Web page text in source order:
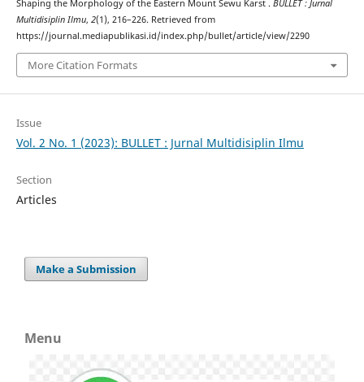
Shaping the Morphology of the Eastern Mount Sewu Karst . BULLET : Jurnal
Multidisiplin Ilmu, 2(1), 216–226. Retrieved from
https://journal.mediapublikasi.id/index.php/bullet/article/view/2290
More Citation Formats
Issue
Vol. 2 No. 1 (2023): BULLET : Jurnal Multidisiplin Ilmu
Section
Articles
Make a Submission
Menu